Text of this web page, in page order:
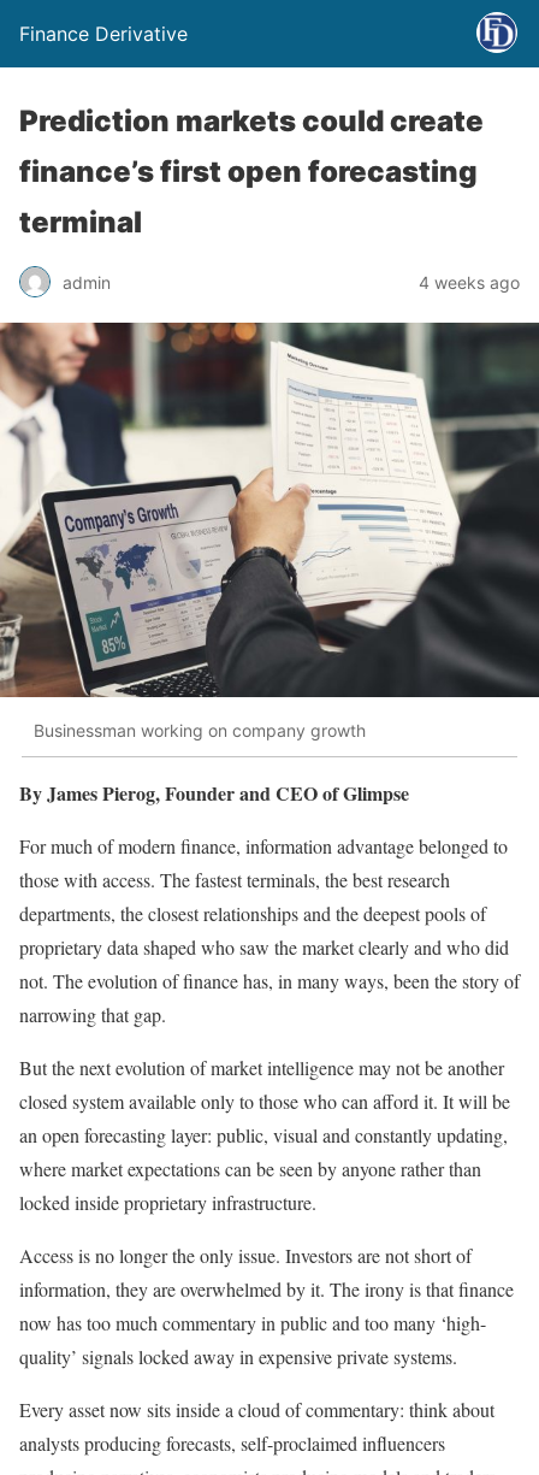
Finance Derivative
Prediction markets could create
finance’s first open forecasting
terminal
admin 4 weeks ago
Businessman working on company growth
By James Pierog, Founder and CEO of Glimpse
For much of modern finance, information advantage belonged to
those with access. The fastest terminals, the best research
departments, the closest relationships and the deepest pools of
proprietary data shaped who saw the market clearly and who did
not. The evolution of finance has, in many ways, been the story of
narrowing that gap.
But the next evolution of market intelligence may not be another
closed system available only to those who can afford it. It will be
an open forecasting layer: public, visual and constantly updating,
where market expectations can be seen by anyone rather than
locked inside proprietary infrastructure.
Access is no longer the only issue. Investors are not short of
information, they are overwhelmed by it. The irony is that finance
now has too much commentary in public and too many ‘high-
quality’ signals locked away in expensive private systems.
Every asset now sits inside a cloud of commentary: think about
analysts producing forecasts, self-proclaimed influencers